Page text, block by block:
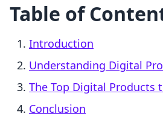
Table of
Introduction
Understanding Digital
The Top Digital Products
Conclusion